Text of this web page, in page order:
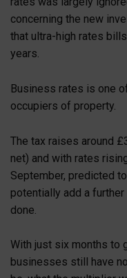
concerning the new
that ultra-high rates
years.
Business rates is one
occupiers of property.
The tax raises around
net) and with rates
September, predicted
potentially add a
done.
With just six months to
businesses still have